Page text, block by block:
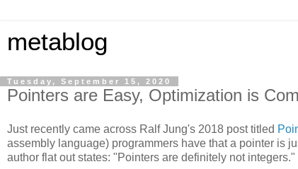
metablog
Tuesday, September 15, 2020
Pointers are Easy, Optimization is
Just recently came across Ralf Jung's 2018 post titled
assembly language) programmers have that a pointer is
author flat out states: "Pointers are definitely not integers."